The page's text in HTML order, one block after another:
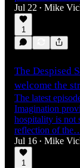
Jul 22 • Mike
1
The Despised
welcome the
The latest
Imagination
hospitality is not
reflection of
Jul 16 • Mike
1